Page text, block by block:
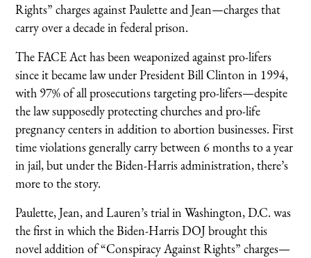
Rights” charges against Paulette and Jean—charges that
carry over a decade in federal prison.
The FACE Act has been weaponized against pro-lifers
since it became law under President Bill Clinton in 1994,
with 97% of all prosecutions targeting pro-lifers—despite
the law supposedly protecting churches and pro-life
pregnancy centers in addition to abortion businesses. First
time violations generally carry between 6 months to a year
in jail, but under the Biden-Harris administration, there’s
more to the story.
Paulette, Jean, and Lauren’s trial in Washington, D.C. was
the first in which the Biden-Harris DOJ brought this
novel addition of “Conspiracy Against Rights” charges—